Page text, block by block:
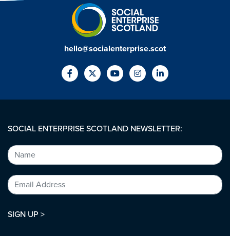
hello@socialenterprise.scot
SOCIAL ENTERPRISE SCOTLAND NEWSLETTER:
SIGN UP >